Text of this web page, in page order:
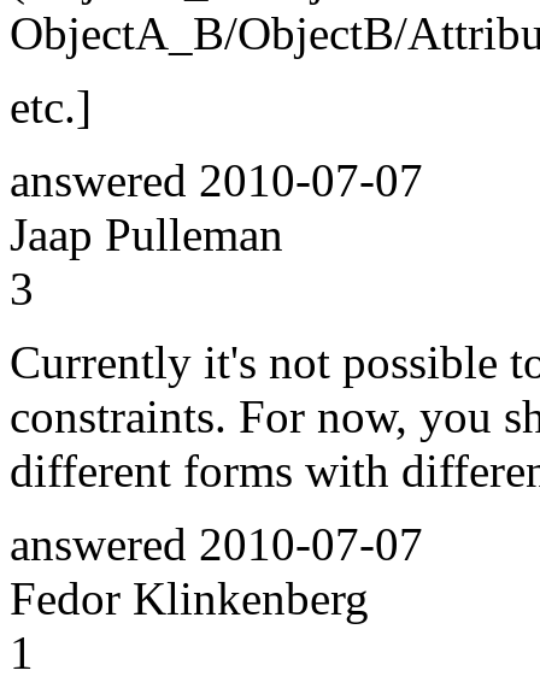
ObjectA_B/ObjectB/
etc.]
answered 2010-07-07
Jaap Pulleman
3
Currently it's not possible
constraints. For now, you
different forms with
answered 2010-07-07
Fedor Klinkenberg
1